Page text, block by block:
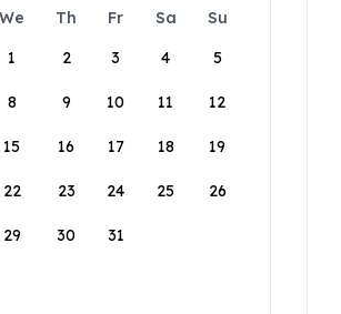
We Th Fr Sa
Su
1
2 3 4 5
8 9 10 11 12
15 16 17 18 19
22 23 24 25 26
29 30 31